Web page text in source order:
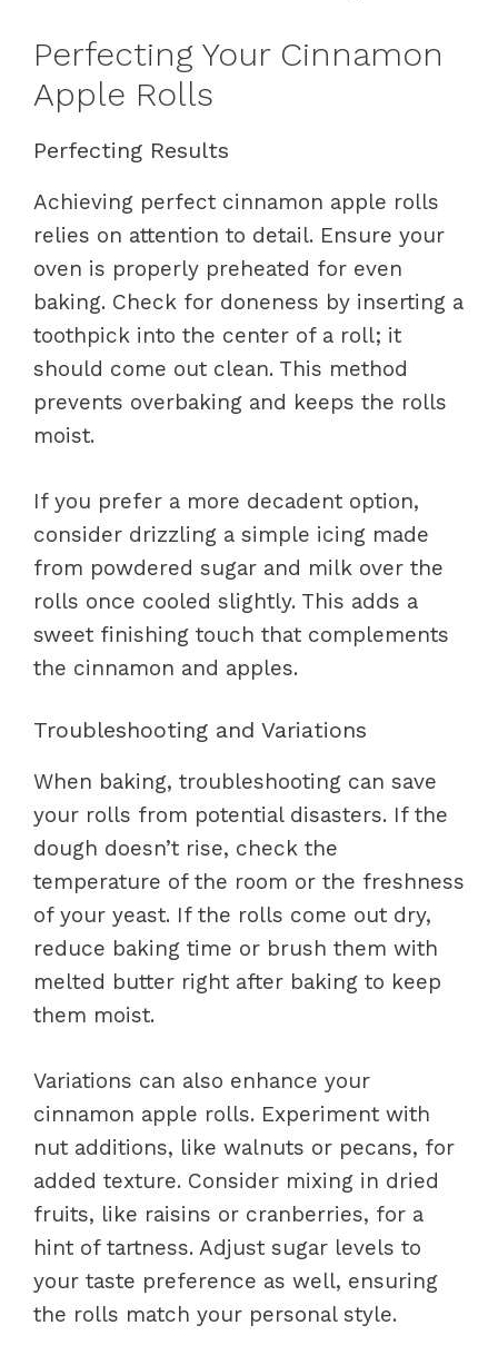
Perfecting Your Cinnamon
Apple Rolls
Perfecting Results
Achieving perfect cinnamon apple rolls
relies on attention to detail. Ensure your
oven is properly preheated for even
baking. Check for doneness by inserting a
toothpick into the center of a roll; it
should come out clean. This method
prevents overbaking and keeps the rolls
moist.
If you prefer a more decadent option,
consider drizzling a simple icing made
from powdered sugar and milk over the
rolls once cooled slightly. This adds a
sweet finishing touch that complements
the cinnamon and apples.
Troubleshooting and Variations
When baking, troubleshooting can save
your rolls from potential disasters. If the
dough doesn’t rise, check the
temperature of the room or the freshness
of your yeast. If the rolls come out dry,
reduce baking time or brush them with
melted butter right after baking to keep
them moist.
Variations can also enhance your
cinnamon apple rolls. Experiment with
nut additions, like walnuts or pecans, for
added texture. Consider mixing in dried
fruits, like raisins or cranberries, for a
hint of tartness. Adjust sugar levels to
your taste preference as well, ensuring
the rolls match your personal style.